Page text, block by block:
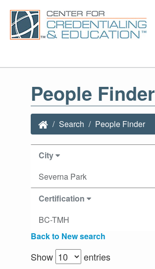
People Finder
Search People Finder
City
Severna Park
Certification
BC-TMH
Back to New search
Show entries